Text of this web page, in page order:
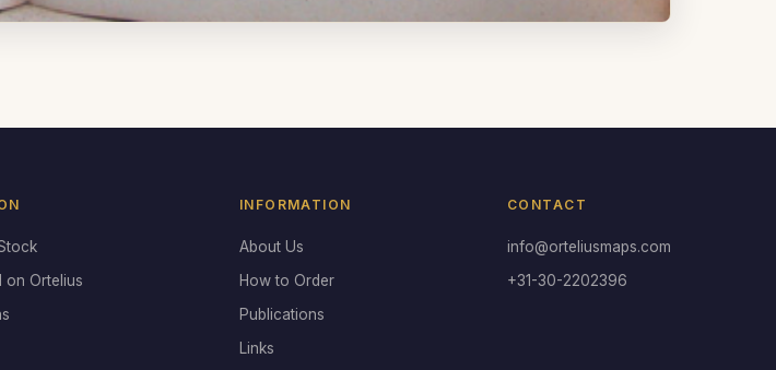
on Ortelius
INFORMATION
About Us
How to Order
Publications
Links
CONTACT
info@orteliusmaps.com
+31-30-2202396